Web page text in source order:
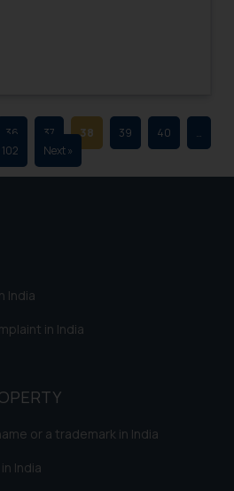
36 37 38 39 40
…
102
Next »
India
in India
or a trademark in India
India
The content
such links should not
as a legal reference
jurisdictions for
impact. The Firm
the information
‘I Agree’, the reader
that the